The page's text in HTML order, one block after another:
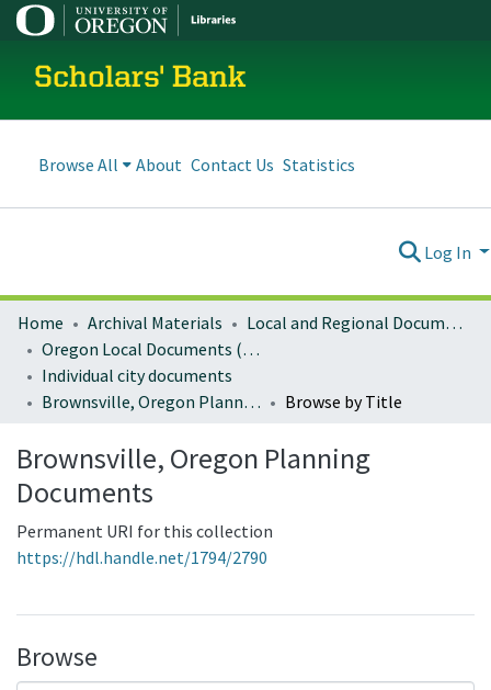
Scholars' Bank
Browse All About Contact Us Statistics
Log In
Home Archival Materials
Local and Regional Documents Archive
Oregon Local Documents (Cities)
Individual city documents
Brownsville, Oregon Planning Documents
Browse by Title
Brownsville, Oregon Planning
Documents
Permanent URI for this collection
https://hdl.handle.net/1794/2790
Browse